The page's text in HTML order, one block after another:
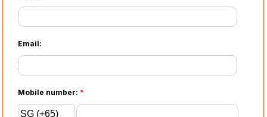
Email:
Mobile number: *